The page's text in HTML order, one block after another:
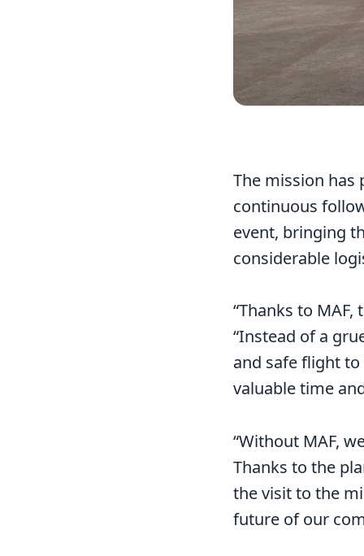
The mission has
continuous
event, bringing
considerable
“Thanks to
“Instead of a
and safe flight
valuable time
“Without MAF,
Thanks to the
the visit to the
future of our